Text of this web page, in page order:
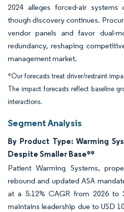
2024 alleges forced-air systems
though discovery continues.
vendor panels and favor dual-
redundancy, reshaping
management market.
*Our forecasts treat driver/restraint
The impact forecasts reflect baseline
interactions.
Segment Analysis
By Product Type: Warming
Despite Smaller Base**
Patient Warming Systems,
rebound and updated ASA
at a 5.12% CAGR from 2026 to
maintains leadership due to USD